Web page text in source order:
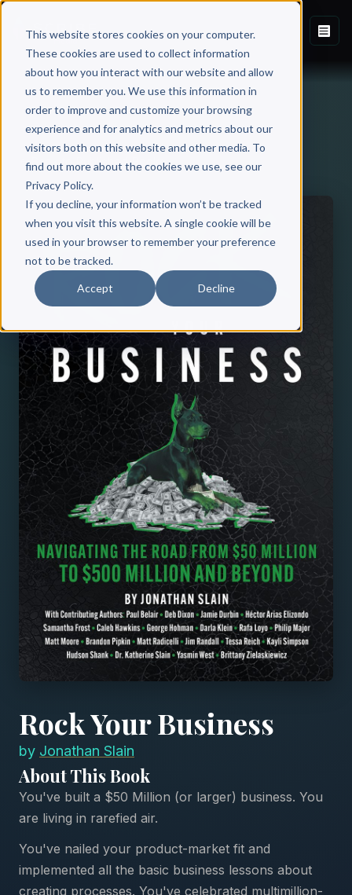
This website stores cookies on your computer.
These cookies are used to collect information
about how you interact with our website and allow
us to remember you. We use this information in
order to improve and customize your browsing
experience and for analytics and metrics about our
visitors both on this website and other media. To
find out more about the cookies we use, see our
Privacy Policy.
If you decline, your information won’t be tracked
when you visit this website. A single cookie will be
used in your browser to remember your preference
not to be tracked.
Accept Decline
Back to Published Books
Rock Your Business
by Jonathan Slain
About This Book
You've built a $50 Million (or larger) business. You
are living in rarefied air.
You've nailed your product-market fit and
implemented all the basic business lessons about
creating processes. You've celebrated multimillion-